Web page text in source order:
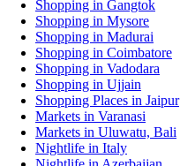
Shopping in Gangtok
Shopping in Mysore
Shopping in Madurai
Shopping in Coimbatore
Shopping in Vadodara
Shopping in Ujjain
Shopping Places in Jaipur
Markets in Varanasi
Markets in Uluwatu, Bali
Nightlife in Italy